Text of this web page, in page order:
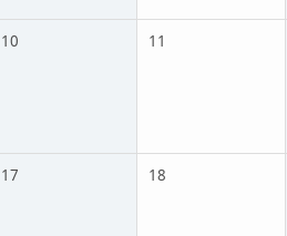
10 11
17 18